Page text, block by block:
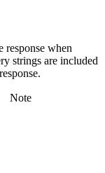
response when
strings are included
Note